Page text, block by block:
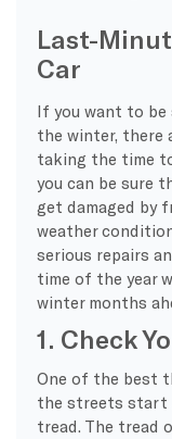
Last-
Car
If you want to be
the winter, there
taking the time
you can be sure
get damaged by
weather
serious repairs
time of the year
winter months
1. Check
One of the best
the streets start
tread. The tread